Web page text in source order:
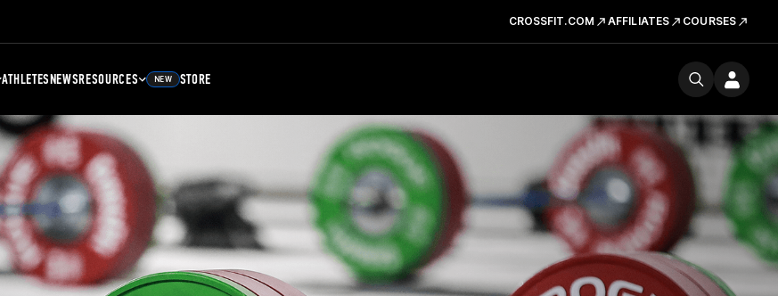
CROSSFIT.COM AFFILIATES COURSES
ATHLETESNEWSRESOURCES NEW STORE